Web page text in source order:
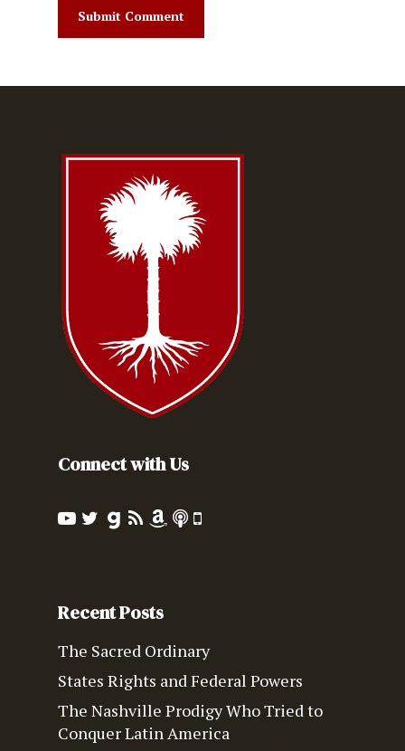
Connect with Us
Recent Posts
The Sacred Ordinary
States Rights and Federal Powers
The Nashville Prodigy Who Tried to
Conquer Latin America